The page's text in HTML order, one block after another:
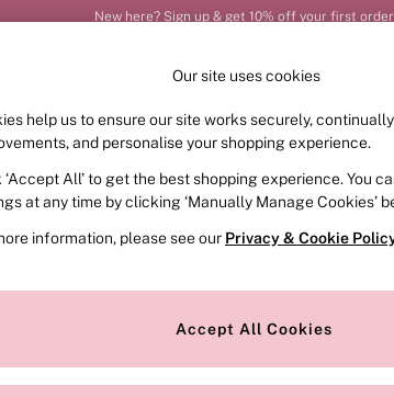
FRAGRANCE SWIMWEAR
or no longer exists.
search bar above.
for it above.
Our site uses cookies
help us to ensure our site works securely,
and personalise your shopping experience.
‘Accept All’ to get the best shopping experience. You
at any time by clicking ‘Manually Manage Cookies’
information, please see our Privacy & Cookie
Accept All Cookies